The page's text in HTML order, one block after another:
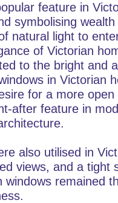
feature in
symbolising
natural light to
of Victorian
to the bright and
in Victorian
for a more
after feature in
also utilised in
views, and a tight
windows remained